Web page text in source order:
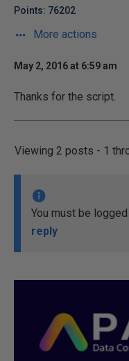
Points: 76202
More actions
May 2, 2016 at 6:59 am
Thanks for the script.
Viewing 2 posts - 1
You must be
reply